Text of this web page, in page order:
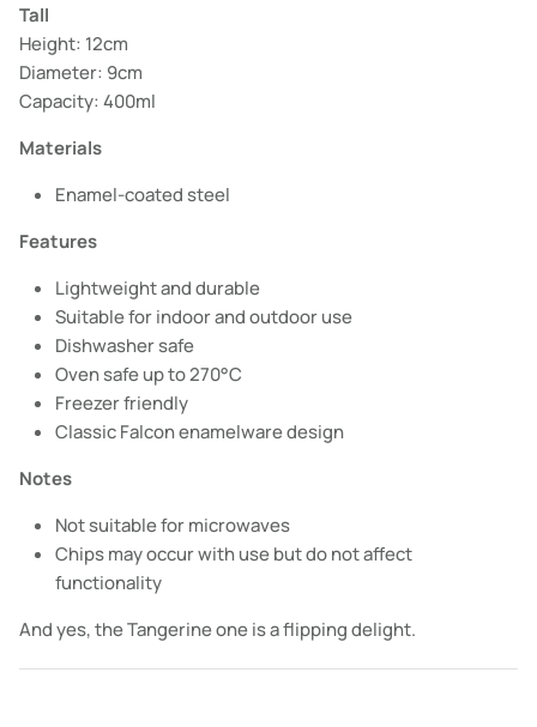
Tall
Height: 12cm
Diameter: 9cm
Capacity: 400ml
Materials
Enamel-coated steel
Features
Lightweight and durable
Suitable for indoor and outdoor use
Dishwasher safe
Oven safe up to 270°C
Freezer friendly
Classic Falcon enamelware design
Notes
Not suitable for microwaves
Chips may occur with use but do not affect
functionality
And yes, the Tangerine one is a flipping delight.